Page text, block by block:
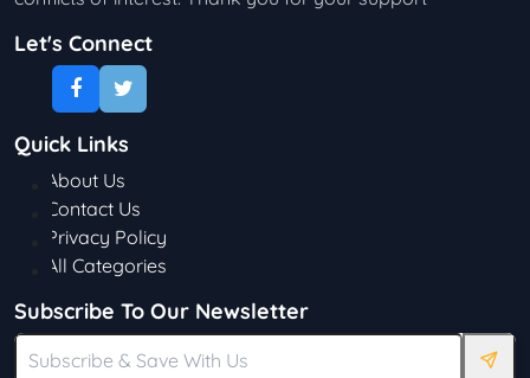
Let's Connect
Quick Links
About Us
Contact Us
Privacy Policy
All Categories
Subscribe To Our Newsletter